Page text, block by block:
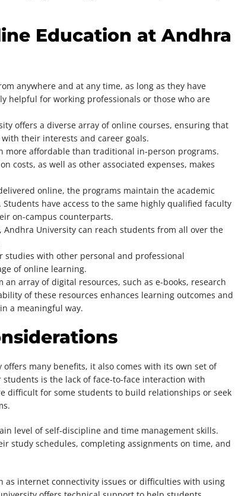
Education at Andhra
anywhere and at any time, as long as they have
helpful for working professionals or those who are
offers a diverse array of online courses, ensuring that
their interests and career goals.
more affordable than traditional in-person programs.
costs, as well as other associated expenses, makes
online, the programs maintain the academic
have access to the same highly qualified faculty
on-campus counterparts.
Andhra University can reach students from all over the
studies with other personal and professional
of online learning.
an array of digital resources, such as e-books, research
of these resources enhances learning outcomes and
a meaningful way.
many benefits, it also comes with its own set of
is the lack of face-to-face interaction with
difficult for some students to build relationships or seek
level of self-discipline and time management skills.
study schedules, completing assignments on time, and
as internet connectivity issues or difficulties with using